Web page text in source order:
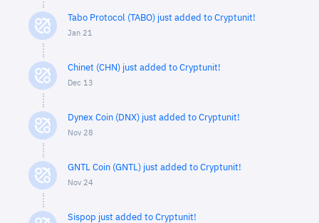
Tabo Protocol (TABO) just added to Cryptunit!
Jan 21
Chinet (CHN) just added to Cryptunit!
Dec 13
Dynex Coin (DNX) just added to Cryptunit!
Nov 28
GNTL Coin (GNTL) just added to Cryptunit!
Nov 24
Sispop just added to Cryptunit!